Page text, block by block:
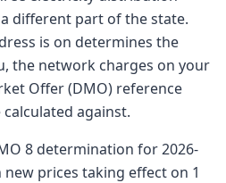
different part of the state.
is on determines the
the network charges on your
Offer (DMO) reference
against.
8 determination for 2026-
new prices taking effect on 1